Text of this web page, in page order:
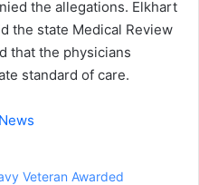
the allegations. Elkhart
the state Medical Review
that the physicians
standard of care.
Veteran Awarded